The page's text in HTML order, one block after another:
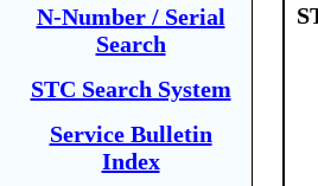
N-Number / Serial
Search
STC Search System
Service Bulletin
Index